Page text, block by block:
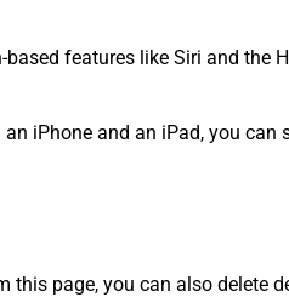
features like Siri and the
iPhone and an iPad, you can
this page, you can also delete